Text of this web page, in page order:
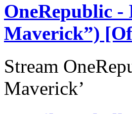
OneRepublic
Maverick”)
Stream
Maverick’